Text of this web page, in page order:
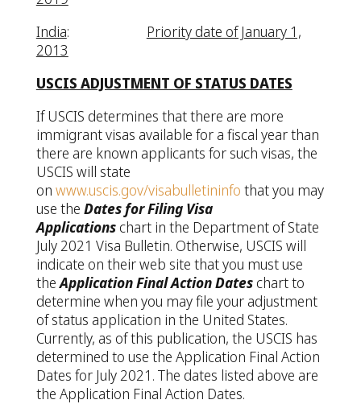
India: Priority date of January 1,
2013
USCIS ADJUSTMENT OF STATUS DATES
If USCIS determines that there are more
immigrant visas available for a fiscal year than
there are known applicants for such visas, the
USCIS will state
on www.uscis.gov/visabulletininfo that you may
use the Dates for Filing Visa
Applicationschart in the Department of State
July 2021 Visa Bulletin. Otherwise, USCIS will
indicate on their web site that you must use
theApplication Final Action Dateschart to
determine when you may file your adjustment
of status application in the United States.
Currently, as of this publication, the USCIS has
determined to use the Application Final Action
Dates for July 2021. The dates listed above are
the Application Final Action Dates.